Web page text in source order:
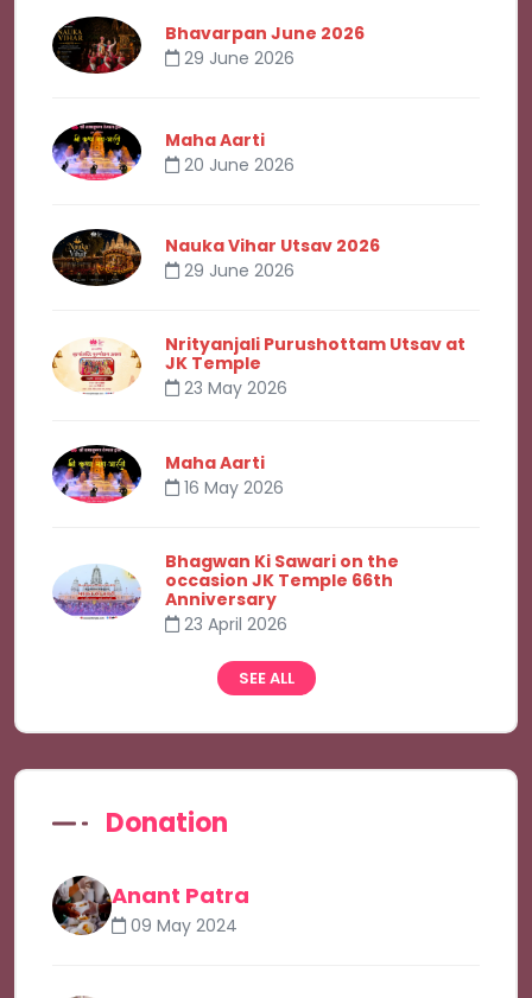
Bhavarpan June 2026
29 June 2026
Maha Aarti
20 June 2026
Nauka Vihar Utsav 2026
29 June 2026
Nrityanjali Purushottam Utsav at
JK Temple
23 May 2026
Maha Aarti
16 May 2026
Bhagwan Ki Sawari on the
occasion JK Temple 66th
Anniversary
23 April 2026
SEE ALL
Donation
Anant Patra
09 May 2024